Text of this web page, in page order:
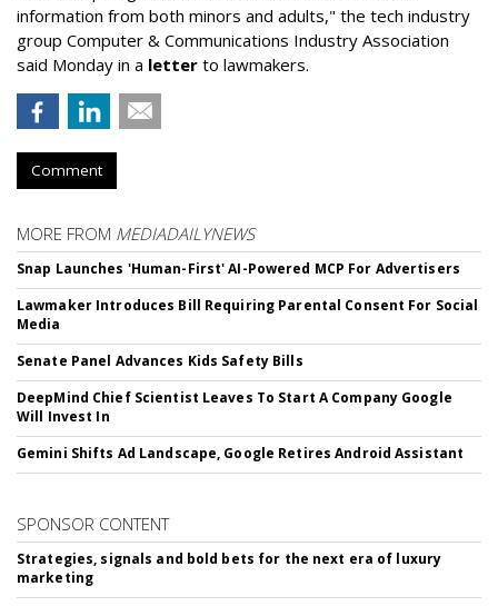
information from both minors and adults," the tech industry
group Computer & Communications Industry Association
said Monday in a letter to lawmakers.
Comment
MORE FROM MEDIADAILYNEWS
Snap Launches 'Human-First' AI-Powered MCP For Advertisers
Lawmaker Introduces Bill Requiring Parental Consent For Social
Media
Senate Panel Advances Kids Safety Bills
DeepMind Chief Scientist Leaves To Start A Company Google
Will Invest In
Gemini Shifts Ad Landscape, Google Retires Android Assistant
SPONSOR CONTENT
Strategies, signals and bold bets for the next era of luxury
marketing